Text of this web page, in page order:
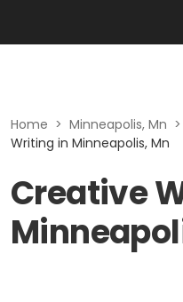
Home > Minneapolis, Mn >
Writing in Minneapolis, Mn
Creative